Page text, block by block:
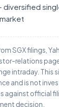
diversified
SGX filings,
relations
intraday. This
and is not
against official
decision.